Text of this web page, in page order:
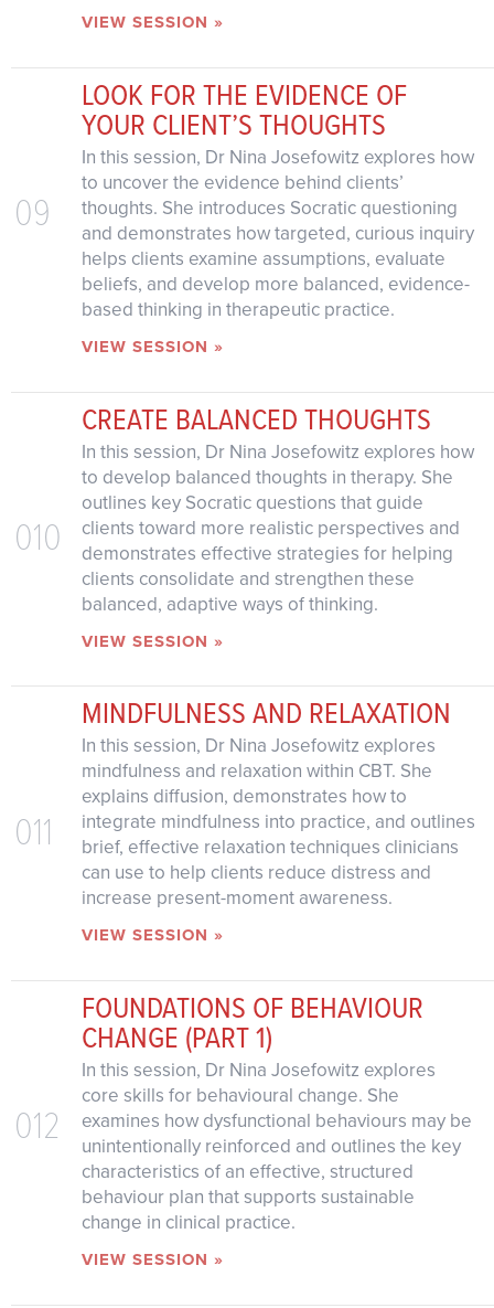
VIEW SESSION »
09
LOOK FOR THE EVIDENCE OF
YOUR CLIENT’S THOUGHTS
In this session, Dr Nina Josefowitz explores how
to uncover the evidence behind clients’
thoughts. She introduces Socratic questioning
and demonstrates how targeted, curious inquiry
helps clients examine assumptions, evaluate
beliefs, and develop more balanced, evidence-
based thinking in therapeutic practice.
VIEW SESSION »
010
CREATE BALANCED THOUGHTS
In this session, Dr Nina Josefowitz explores how
to develop balanced thoughts in therapy. She
outlines key Socratic questions that guide
clients toward more realistic perspectives and
demonstrates effective strategies for helping
clients consolidate and strengthen these
balanced, adaptive ways of thinking.
VIEW SESSION »
011
MINDFULNESS AND RELAXATION
In this session, Dr Nina Josefowitz explores
mindfulness and relaxation within CBT. She
explains diffusion, demonstrates how to
integrate mindfulness into practice, and outlines
brief, effective relaxation techniques clinicians
can use to help clients reduce distress and
increase present-moment awareness.
VIEW SESSION »
012
FOUNDATIONS OF BEHAVIOUR
CHANGE (PART 1)
In this session, Dr Nina Josefowitz explores
core skills for behavioural change. She
examines how dysfunctional behaviours may be
unintentionally reinforced and outlines the key
characteristics of an effective, structured
behaviour plan that supports sustainable
change in clinical practice.
VIEW SESSION »